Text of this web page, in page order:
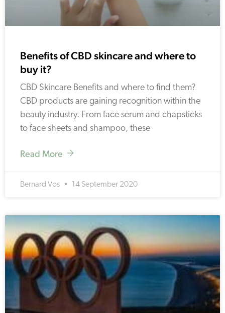
Benefits of CBD skincare and where to
buy it?
CBD Skincare Benefits and where to find them?
CBD products are gaining recognition within the
beauty industry. From face serum and chapsticks
to face sheets and shampoo, these
Read More
Bernard Vos 14 September 2020